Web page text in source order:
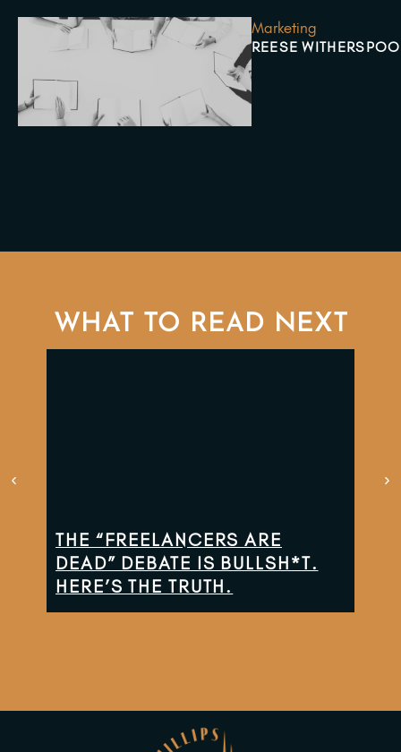
Marketing
REESE
WHAT TO READ NEXT
THE “FREELANCERS ARE
DEAD” DEBATE IS BULLSH*T.
HERE’S THE TRUTH.